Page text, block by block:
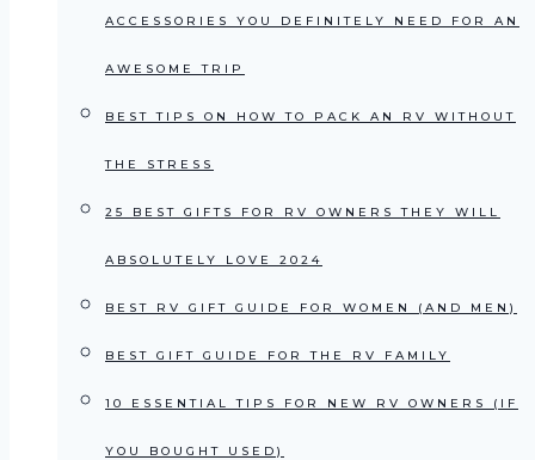
ACCESSORIES YOU DEFINITELY NEED FOR AN
AWESOME TRIP
BEST TIPS ON HOW TO PACK AN RV WITHOUT
THE STRESS
25 BEST GIFTS FOR RV OWNERS THEY WILL
ABSOLUTELY LOVE 2024
BEST RV GIFT GUIDE FOR WOMEN (AND MEN)
BEST GIFT GUIDE FOR THE RV FAMILY
10 ESSENTIAL TIPS FOR NEW RV OWNERS (IF
YOU BOUGHT USED)